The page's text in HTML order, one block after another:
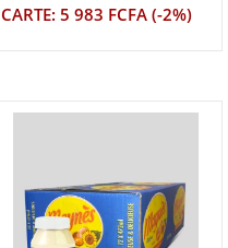
CARTE: 5 983 FCFA (-2%)